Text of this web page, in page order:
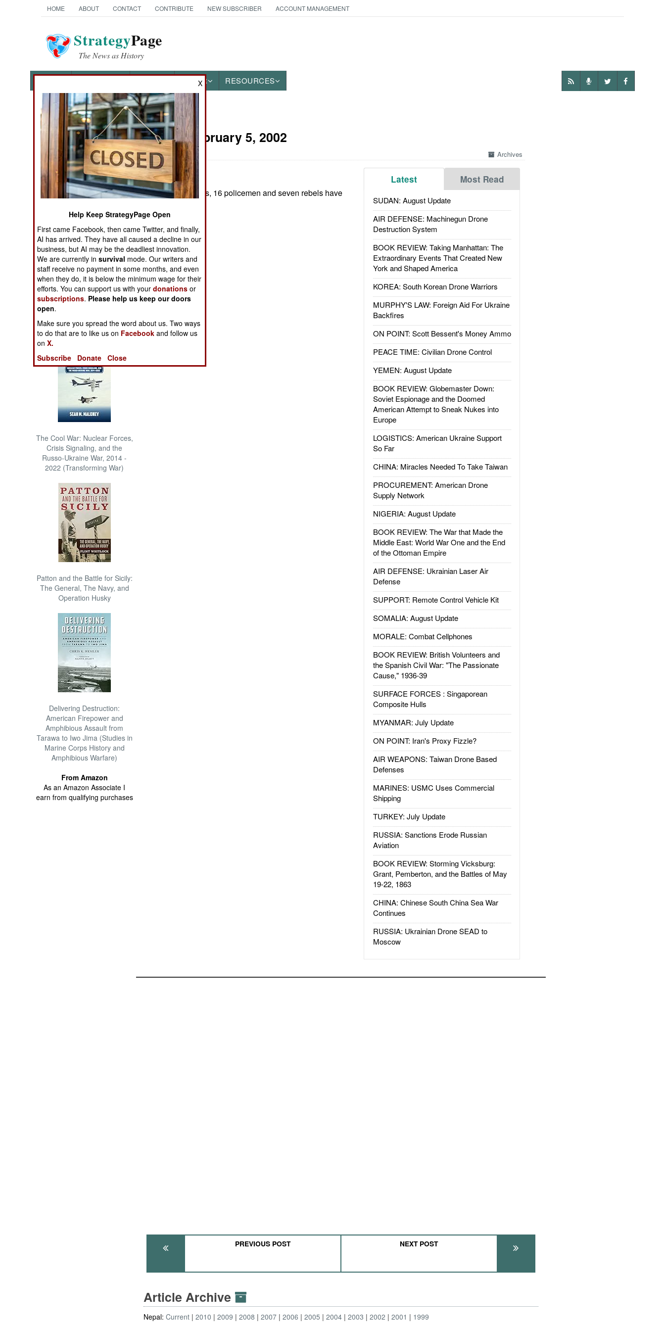
HOME ABOUT CONTACT CONTRIBUTE NEW SUBSCRIBER ACCOUNT MANAGEMENT
StrategyPage
The News as History
OTHER RESOURCES
News Categories
THE AMERICAS
ASIA
EUROPE
MIDDLE EAST
NORTH AFRICA
SUB SAHARAN
AFRICA
INTERNATIONAL
Books of Interest
The Cool War: Nuclear Forces,
Crisis Signaling, and the
Russo-Ukraine War, 2014 -
2022 (Transforming War)
Patton and the Battle for Sicily:
The General, The Navy, and
Operation Husky
Delivering Destruction:
American Firepower and
Amphibious Assault from
Tarawa to Iwo Jima (Studies in
Marine Corps History and
Amphibious Warfare)
From Amazon
As an Amazon Associate I
earn from qualifying purchases
Nepal:February 5, 2002
Archives
Latest Most Read
SUDAN: August Update
AIR DEFENSE: Machinegun Drone
Destruction System
BOOK REVIEW: Taking Manhattan: The
Extraordinary Events That Created New
York and Shaped America
KOREA: South Korean Drone Warriors
MURPHY'S LAW: Foreign Aid For Ukraine
Backfires
ON POINT: Scott Bessent's Money Ammo
PEACE TIME: Civilian Drone Control
YEMEN: August Update
BOOK REVIEW: Globemaster Down:
Soviet Espionage and the Doomed
American Attempt to Sneak Nukes into
Europe
LOGISTICS: American Ukraine Support
So Far
CHINA: Miracles Needed To Take Taiwan
PROCUREMENT: American Drone
Supply Network
NIGERIA: August Update
BOOK REVIEW: The War that Made the
Middle East: World War One and the End
of the Ottoman Empire
AIR DEFENSE: Ukrainian Laser Air
Defense
SUPPORT: Remote Control Vehicle Kit
SOMALIA: August Update
MORALE: Combat Cellphones
BOOK REVIEW: British Volunteers and
the Spanish Civil War: "The Passionate
Cause," 1936-39
SURFACE FORCES : Singaporean
Composite Hulls
MYANMAR: July Update
ON POINT: Iran's Proxy Fizzle?
AIR WEAPONS: Taiwan Drone Based
Defenses
MARINES: USMC Uses Commercial
Shipping
TURKEY: July Update
RUSSIA: Sanctions Erode Russian
Aviation
BOOK REVIEW: Storming Vicksburg:
Grant, Pemberton, and the Battles of May
19-22, 1863
CHINA: Chinese South China Sea War
Continues
RUSSIA: Ukrainian Drone SEAD to
Moscow
In several clashes, 16 policemen and seven rebels have
PREVIOUS POST NEXT POST
Article Archive
Nepal:Current 2010 2009 2008 2007 2006 2005 2004 2003 2002 2001 1999
X
Help Keep StrategyPage Open
First came Facebook, then came Twitter, and finally,
AI has arrived. They have all caused a decline in our
business, but AI may be the deadliest innovation.
We are currently insurvival mode. Our writers and
staff receive no payment in some months, and even
when they do, it is below the minimum wage for their
efforts. You can support us with yourdonations or
subscriptions. Please help us keep our doors
open.
Make sure you spread the word about us. Two ways
to do that are to like us on Facebook and follow us
onX.
Subscribe
Donate Close